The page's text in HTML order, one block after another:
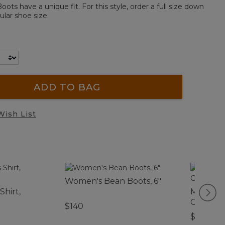
have a unique fit. For this style, order a full size down
shoe size.
ADD TO BAG
List
Women's Bean Boots, 6"
$140
Men's
Cotton
$180